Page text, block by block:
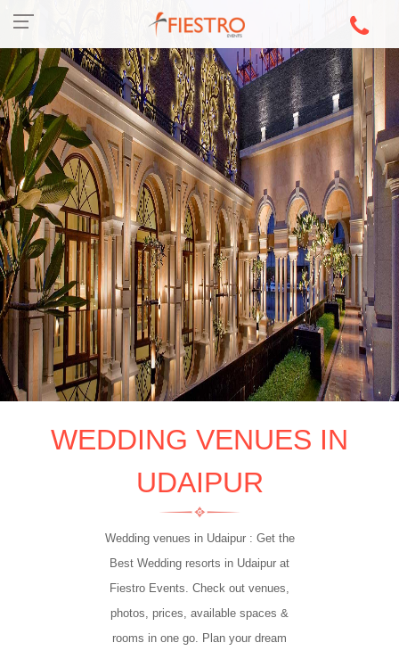
WEDDING VENUES IN
UDAIPUR
Wedding venues in Udaipur : Get the
Best Wedding resorts in Udaipur at
Fiestro Events. Check out venues,
photos, prices, available spaces &
rooms in one go. Plan your dream